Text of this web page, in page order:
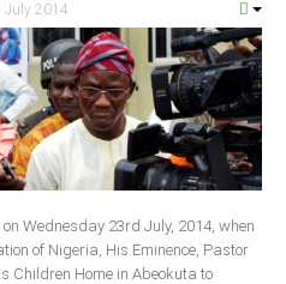
July 2014
Wednesday 23rd July, 2014, when
of Nigeria, His Eminence, Pastor
Children Home in Abeokuta to